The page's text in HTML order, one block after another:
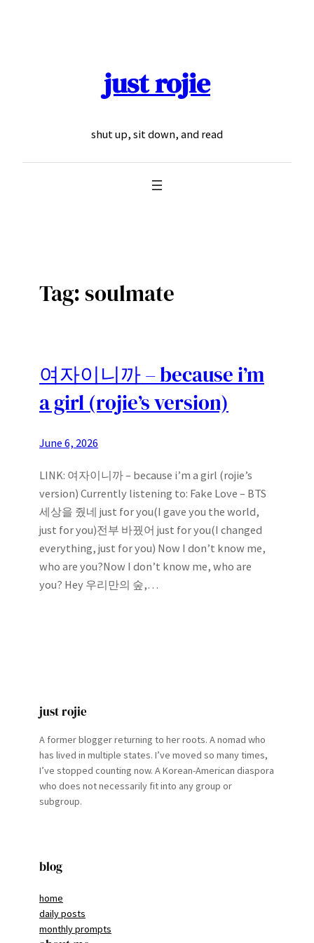
just rojie
shut up, sit down, and read
Tag: soulmate
여자이니까 – because i’m
a girl (rojie’s version)
June 6, 2026
LINK: 여자이니까 – because i’m a girl (rojie’s
version) Currently listening to: Fake Love – BTS
세상을 줬네 just for you(I gave you the world,
just for you)전부 바꿨어 just for you(I changed
everything, just for you) Now I don’t know me,
who are you?Now I don’t know me, who are
you? Hey 우리만의 숲,…
just rojie
A former blogger returning to her roots. A nomad who
has lived in multiple states. I’ve moved so many times,
I’ve stopped counting now. A Korean-American diaspora
who does not necessarily fit into any group or
subgroup.
blog
home
daily posts
monthly prompts